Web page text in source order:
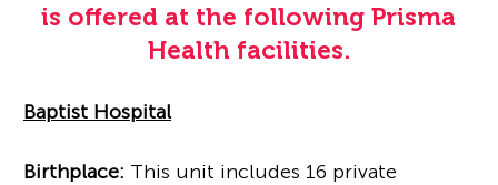
is offered at the following Prisma
Health facilities.
Baptist Hospital
Birthplace: This unit includes 16 private